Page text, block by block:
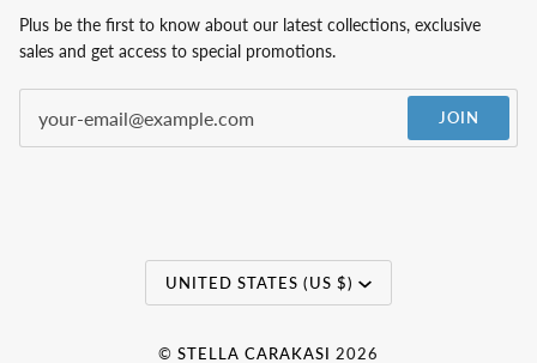
Plus be the first to know about our latest collections, exclusive
sales and get access to special promotions.
JOIN
Currency
UNITED STATES (US $)
© STELLA CARAKASI 2026